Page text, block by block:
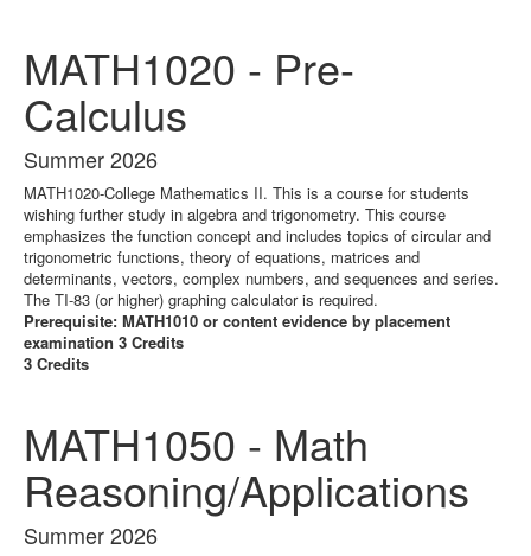
MATH1020 - Pre-
Calculus
Summer 2026
MATH1020-College Mathematics II. This is a course for students
wishing further study in algebra and trigonometry. This course
emphasizes the function concept and includes topics of circular and
trigonometric functions, theory of equations, matrices and
determinants, vectors, complex numbers, and sequences and series.
The TI-83 (or higher) graphing calculator is required.
Prerequisite: MATH1010 or content evidence by placement
examination 3 Credits
3 Credits
MATH1050 - Math
Reasoning/Applications
Summer 2026